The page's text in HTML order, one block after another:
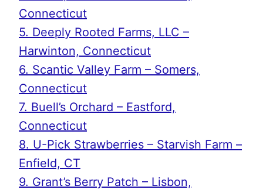
Connecticut
5. Deeply Rooted Farms, LLC –
Harwinton, Connecticut
6. Scantic Valley Farm – Somers,
Connecticut
7. Buell’s Orchard – Eastford,
Connecticut
8. U-Pick Strawberries – Starvish Farm –
Enfield, CT
9. Grant’s Berry Patch – Lisbon,